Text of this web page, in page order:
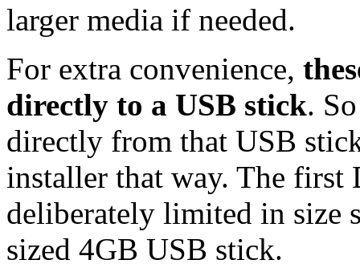
larger media if needed.
For extra convenience,
directly to a USB stick.
directly from that USB
installer that way. The first
deliberately limited in size
sized 4GB USB stick.